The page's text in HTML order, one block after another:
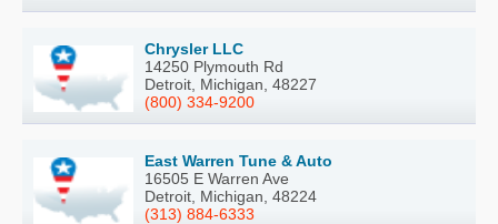
Chrysler LLC
14250 Plymouth Rd
Detroit, Michigan, 48227
(800) 334-9200
East Warren Tune & Auto
16505 E Warren Ave
Detroit, Michigan, 48224
(313) 884-6333